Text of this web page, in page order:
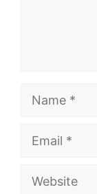
Website